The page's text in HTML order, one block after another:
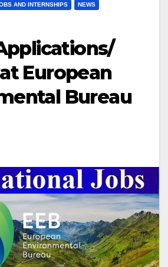
AND INTERNSHIPS NEWS
European
Bureau